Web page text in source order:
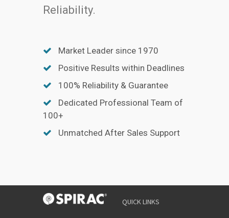
Reliability.
Market Leader since 1970
Positive Results within Deadlines
100% Reliability & Guarantee
Dedicated Professional Team of
100+
Unmatched After Sales Support
QUICK LINKS